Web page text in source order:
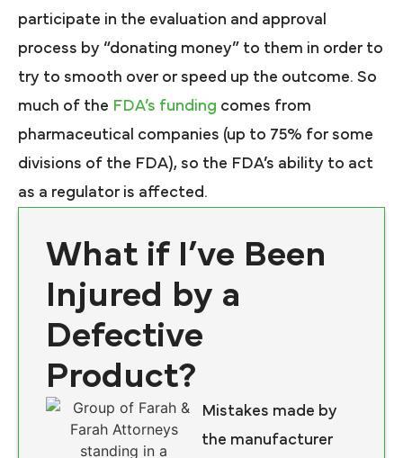
participate in the evaluation and approval
process by “donating money” to them in order to
try to smooth over or speed up the outcome. So
much of the FDA’s funding comes from
pharmaceutical companies (up to 75% for some
divisions of the FDA), so the FDA’s ability to act
as a regulator is affected.
What if I’ve Been
Injured by a
Defective
Product?
Mistakes made by
the manufacturer